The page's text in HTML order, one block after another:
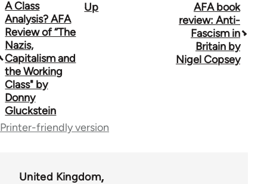
Book
traversal
links
for
39153
A Class
Analysis? AFA
Review of “The
Nazis,
Capitalism and
the Working
Class" by
Donny
Gluckstein
Up
AFA book
review: Anti-
Fascism in
Britain by
Nigel Copsey
Printer-friendly version
United Kingdom